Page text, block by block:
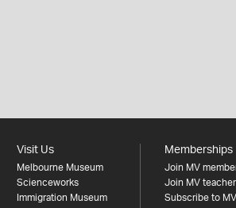
Visit Us
Melbourne Museum
Scienceworks
Immigration Museum
Memberships
Join MV
Join MV
Subscribe to